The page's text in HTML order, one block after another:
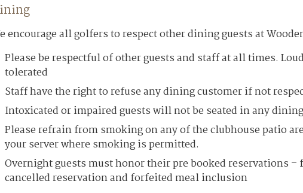
encourage all golfers to respect other dining guests at
Please be respectful of other guests and staff at all times.
tolerated
Staff have the right to refuse any dining customer if not
Intoxicated or impaired guests will not be seated in any
Please refrain from smoking on any of the clubhouse patio
your server where smoking is permitted.
Overnight guests must honor their pre booked reservations
cancelled reservation and forfeited meal inclusion